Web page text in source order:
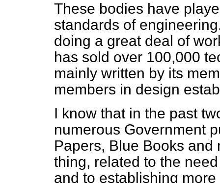
These bodies have
standards of
doing a great deal of
has sold over 100,000
mainly written by its
members in design
I know that in the past
numerous Government
Papers, Blue Books
thing, related to the
and to establishing